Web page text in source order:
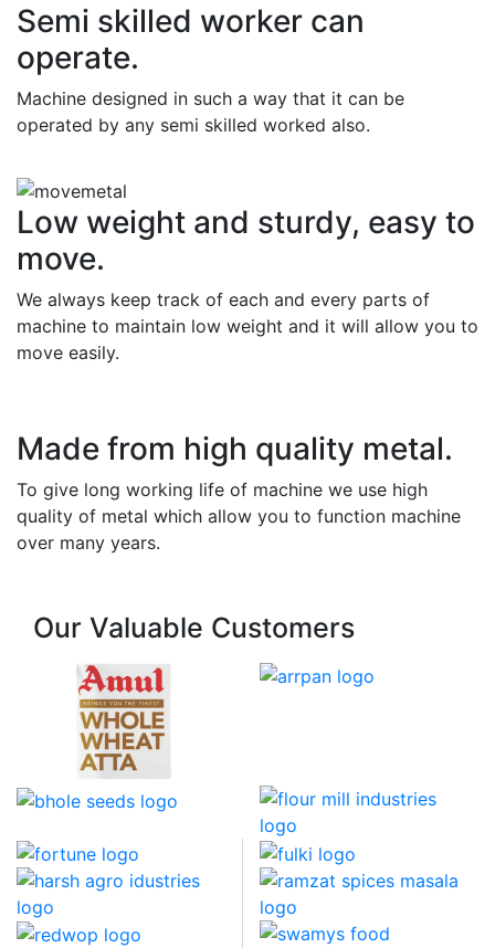
Semi skilled worker can
operate.
Machine designed in such a way that it can be
operated by any semi skilled worked also.
Low weight and sturdy, easy to
move.
We always keep track of each and every parts of
machine to maintain low weight and it will allow you to
move easily.
Made from high quality metal.
To give long working life of machine we use high
quality of metal which allow you to function machine
over many years.
Our Valuable Customers